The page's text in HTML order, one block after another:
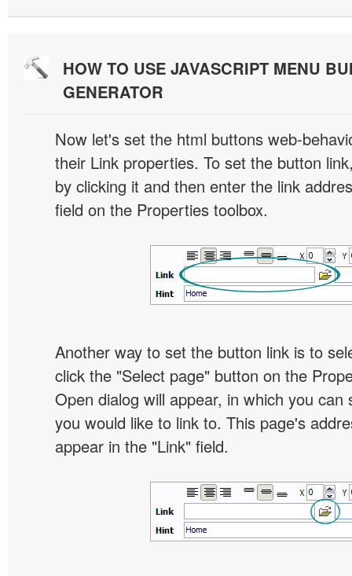
HOW TO USE JAVASCRIPT MENU
GENERATOR
Now let's set the html buttons web-
their Link properties. To set the button
by clicking it and then enter the link
field on the Properties toolbox.
Another way to set the button link is to
click the "Select page" button on the
Open dialog will appear, in which you can
you would like to link to. This page's
appear in the "Link" field.